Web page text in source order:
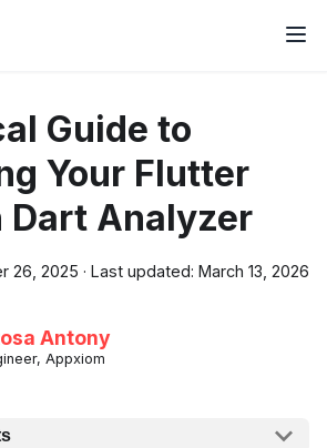
Guide to
Your Flutter
Dart Analyzer
26, 2025 · Last updated: March 13, 2026
Antony
Appxiom